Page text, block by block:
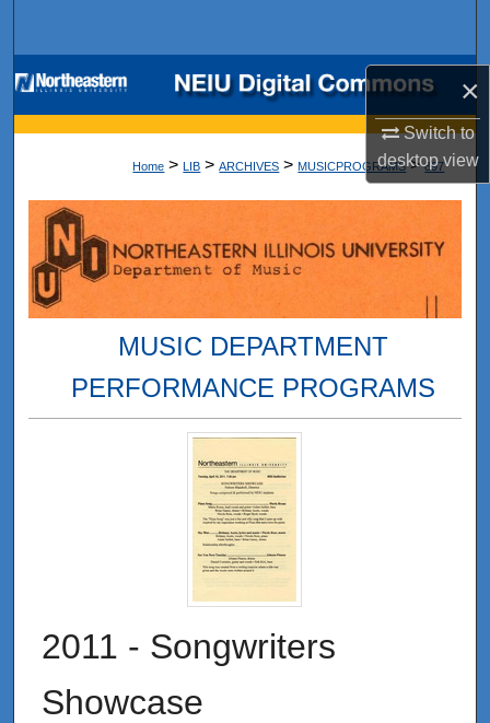
×
Switch to
desktopview
Browse Collections
My Account
Digital Commons Network™
Home > LIB > ARCHIVES > MUSICPROGRAMS > 897
MUSIC DEPARTMENT
PERFORMANCE PROGRAMS
2011 - Songwriters
Showcase